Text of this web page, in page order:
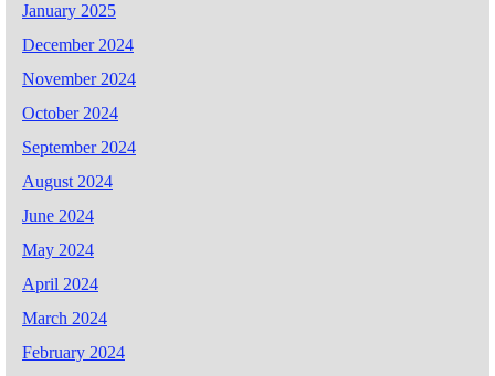
January 2025
December 2024
November 2024
October 2024
September 2024
August 2024
June 2024
May 2024
April 2024
March 2024
February 2024